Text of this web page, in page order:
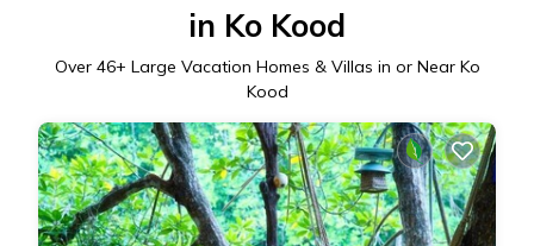
in Ko Kood
Over 46+ Large Vacation Homes & Villas in or Near Ko
Kood